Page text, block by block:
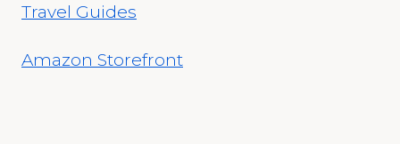
Travel Guides
Amazon Storefront